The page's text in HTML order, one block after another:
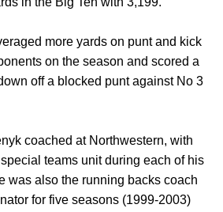
more yards on punt and kick
on the season and scored a
off a blocked punt against No 3
coached at Northwestern, with
teams unit during each of his
was also the running backs coach
for five seasons (1999-2003)